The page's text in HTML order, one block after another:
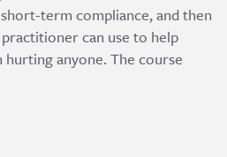
term compliance, and then
can use to help
anyone. The course